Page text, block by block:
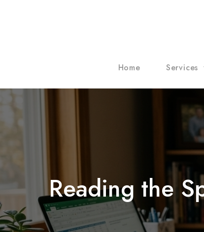
Home Services
Reading the